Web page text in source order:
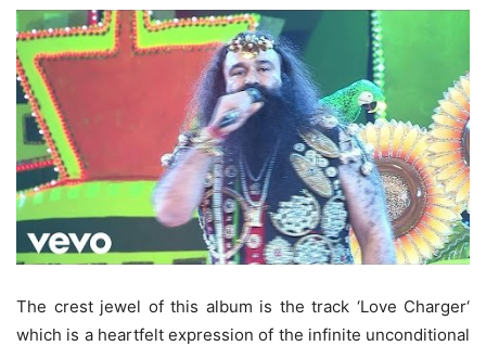
The crest jewel of this album is the track ‘Love Charger‘
which is a heartfelt expression of the infinite unconditional